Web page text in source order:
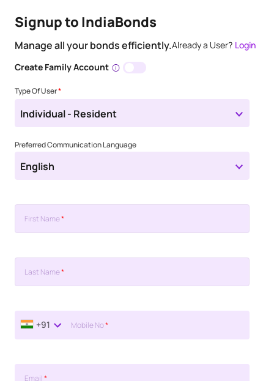
Signup to IndiaBonds
Manage all your bonds efficiently.Already a User? Login
Create Family Account
Type Of User*
Individual - Resident
Preferred Communication Language
English
First Name*
Last Name*
+91 Mobile No*
Email*